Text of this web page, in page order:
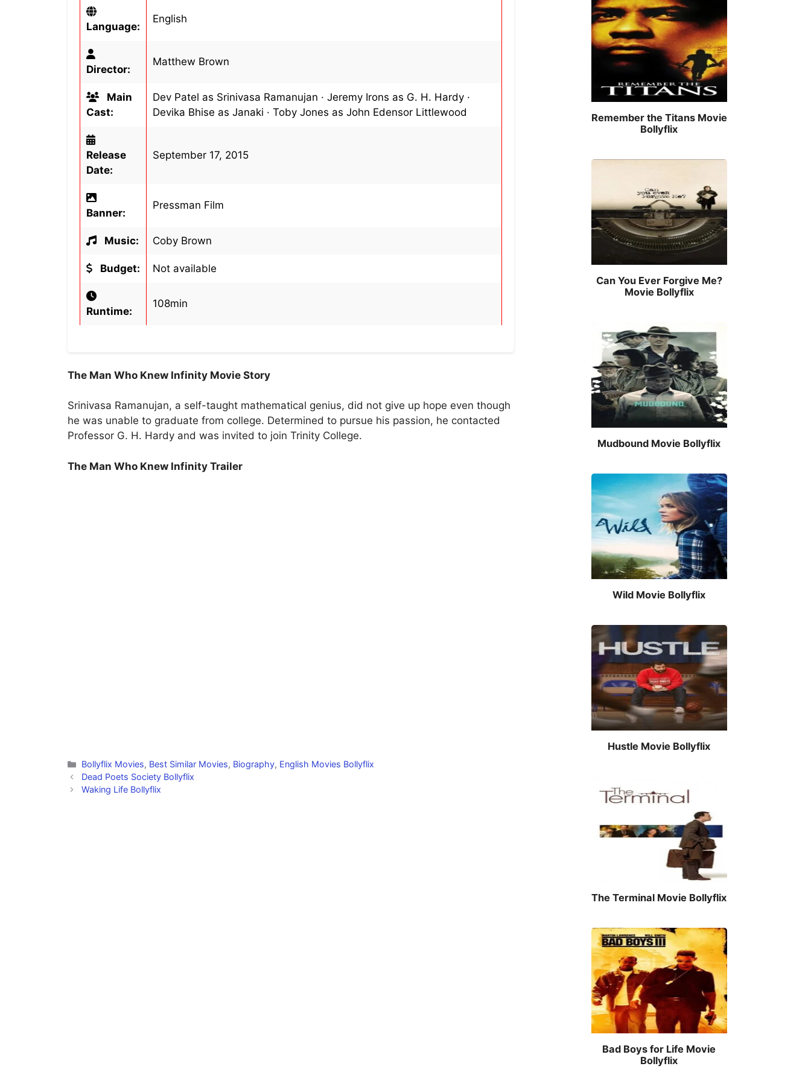
Language:
English
Director:
Matthew Brown
Main
Cast:
Dev Patel as Srinivasa Ramanujan · Jeremy Irons as G. H. Hardy ·
Devika Bhise as Janaki · Toby Jones as John Edensor Littlewood
Release
Date:
September 17, 2015
Banner:
Pressman Film
Music: Coby Brown
Budget: Not available
Runtime:
108min
The Man Who Knew Infinity Movie Story
Srinivasa Ramanujan, a self-taught mathematical genius, did not give up hope even though
he was unable to graduate from college. Determined to pursue his passion, he contacted
Professor G. H. Hardy and was invited to join Trinity College.
The Man Who Knew Infinity Trailer
Categories
Bollyflix Movies, Best Similar Movies, Biography, English Movies Bollyflix
Dead Poets Society Bollyflix
Waking Life Bollyflix
Remember the Titans Movie
Bollyflix
Can You Ever Forgive Me?
Movie Bollyflix
Mudbound Movie Bollyflix
Wild Movie Bollyflix
Hustle Movie Bollyflix
The Terminal Movie Bollyflix
Bad Boys for Life Movie
Bollyflix